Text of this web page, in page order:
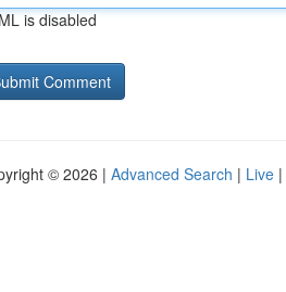
is disabled
© 2026 | Advanced Search | Live |